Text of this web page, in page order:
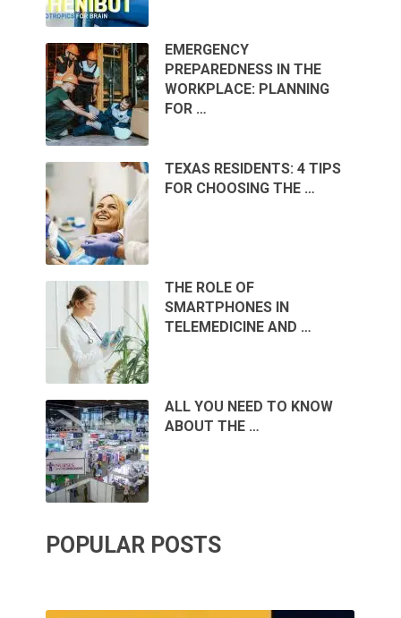
EMERGENCY
PREPAREDNESS IN THE
WORKPLACE: PLANNING
FOR …
TEXAS RESIDENTS: 4 TIPS
FOR CHOOSING THE …
THE ROLE OF
SMARTPHONES IN
TELEMEDICINE AND …
ALL YOU NEED TO KNOW
ABOUT THE …
POPULAR POSTS